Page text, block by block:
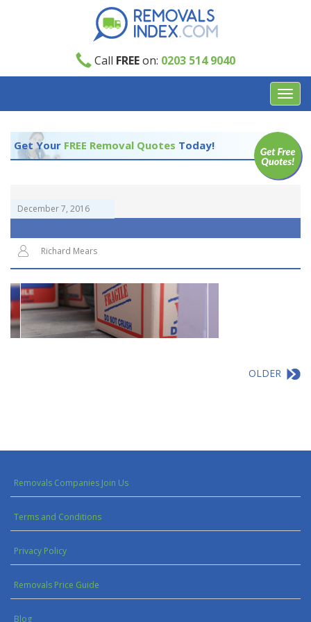
Call FREEon: 0203 514 9040
Get Your FREE Removal Quotes Today!
December 7, 2016
Richard Mears
OLDER
Removals Companies Join Us
Terms and Conditions
Privacy Policy
Removals Price Guide
Blog